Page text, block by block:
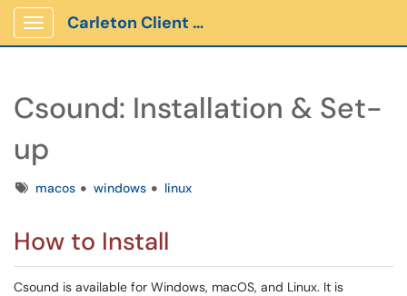
Show Applications Menu
Carleton Client Portal
Csound: Installation & Set-
up
Tagsmacos windows linux
How to Install
Csound is available for Windows, macOS, and Linux. It is